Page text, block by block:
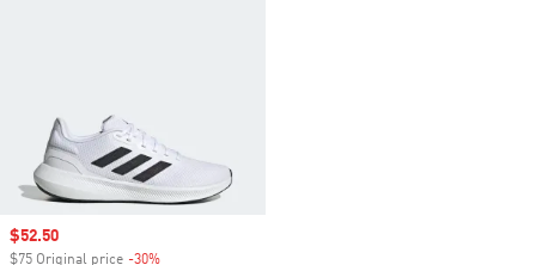
Sale price
$52.50
$75 Original price -30%